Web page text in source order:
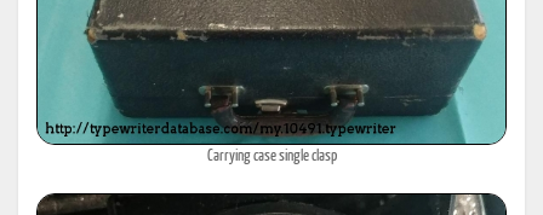
Carrying case single clasp